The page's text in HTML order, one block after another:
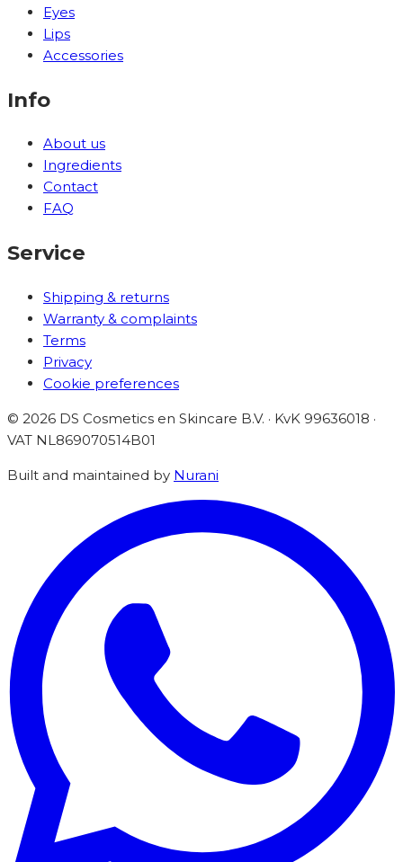
Eyes
Lips
Accessories
Info
About us
Ingredients
Contact
FAQ
Service
Shipping & returns
Warranty & complaints
Terms
Privacy
Cookie preferences
© 2026 DS Cosmetics en Skincare B.V. · KvK 99636018 ·
VAT NL869070514B01
Built and maintained by Nurani